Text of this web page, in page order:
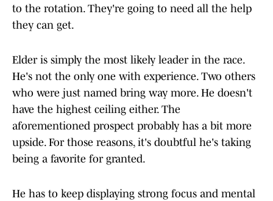
to the rotation. They're going to need all the help
they can get.
Elder is simply the most likely leader in the race.
He's not the only one with experience. Two others
who were just named bring way more. He doesn't
have the highest ceiling either. The
aforementioned prospect probably has a bit more
upside. For those reasons, it's doubtful he's taking
being a favorite for granted.
He has to keep displaying strong focus and mental